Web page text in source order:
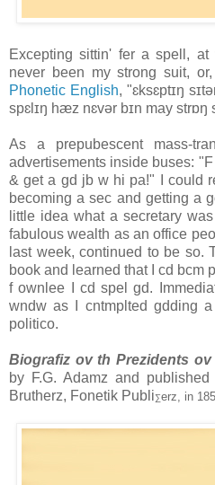
Excepting sittin' fer a spell,
never been my strong suit,
Phonetic English, "ɛksɛptɪŋ
spɛlɪŋ hæz nɛvər bɪn may strɒŋ
As a prepubescent mass-
advertisements inside buses:
& get a gd jb w hi pa!" I could
becoming a sec and getting a
little idea what a secretary
fabulous wealth as an office
last week, continued to be so.
book and learned that I cd bcm
f ownlee I cd spel gd.
wndw as I cntmplted gdding
politico.
Biografiz ov th Prezidents ov
by F.G. Adamz and
Brutherz, Fonetik Publi∑erz, in